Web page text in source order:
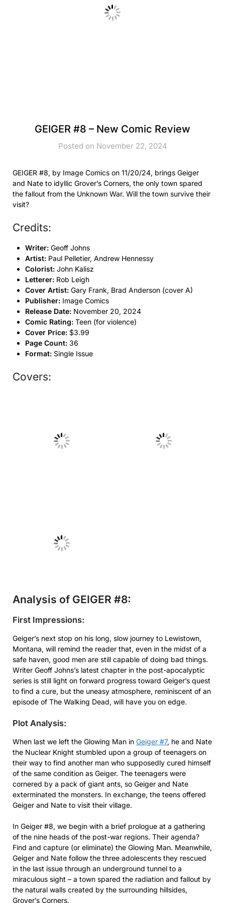
GEIGER #8 – New Comic Review
Posted on November 22, 2024
GEIGER #8, by Image Comics on 11/20/24, brings Geiger
and Nate to idyllic Grover’s Corners, the only town spared
the fallout from the Unknown War. Will the town survive their
visit?
Credits:
Writer: Geoff Johns
Artist: Paul Pelletier, Andrew Hennessy
Colorist: John Kalisz
Letterer: Rob Leigh
Cover Artist: Gary Frank, Brad Anderson (cover A)
Publisher: Image Comics
Release Date: November 20, 2024
Comic Rating: Teen (for violence)
Cover Price: $3.99
Page Count: 36
Format: Single Issue
Covers:
No Caption No Caption
No Caption
Analysis of GEIGER #8:
First Impressions:
Geiger’s next stop on his long, slow journey to Lewistown,
Montana, will remind the reader that, even in the midst of a
safe haven, good men are still capable of doing bad things.
Writer Geoff Johns’s latest chapter in the post-apocalyptic
series is still light on forward progress toward Geiger’s quest
to find a cure, but the uneasy atmosphere, reminiscent of an
episode of The Walking Dead, will have you on edge.
Plot Analysis:
When last we left the Glowing Man in Geiger #7, he and Nate
the Nuclear Knight stumbled upon a group of teenagers on
their way to find another man who supposedly cured himself
of the same condition as Geiger. The teenagers were
cornered by a pack of giant ants, so Geiger and Nate
exterminated the monsters. In exchange, the teens offered
Geiger and Nate to visit their village.
In Geiger #8, we begin with a brief prologue at a gathering
of the nine heads of the post-war regions. Their agenda?
Find and capture (or eliminate) the Glowing Man. Meanwhile,
Geiger and Nate follow the three adolescents they rescued
in the last issue through an underground tunnel to a
miraculous sight – a town spared the radiation and fallout by
the natural walls created by the surrounding hillsides,
Grover’s Corners.